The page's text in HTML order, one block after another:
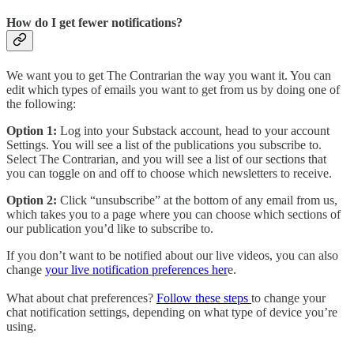
How do I get fewer notifications?
We want you to get The Contrarian the way you want it. You can
edit which types of emails you want to get from us by doing one of
the following:
Option 1: Log into your Substack account, head to your account
Settings. You will see a list of the publications you subscribe to.
Select The Contrarian, and you will see a list of our sections that
you can toggle on and off to choose which newsletters to receive.
Option 2: Click “unsubscribe” at the bottom of any email from us,
which takes you to a page where you can choose which sections of
our publication you’d like to subscribe to.
If you don’t want to be notified about our live videos, you can also
change your live notification preferences here.
What about chat preferences? Follow these steps to change your
chat notification settings, depending on what type of device you’re
using.